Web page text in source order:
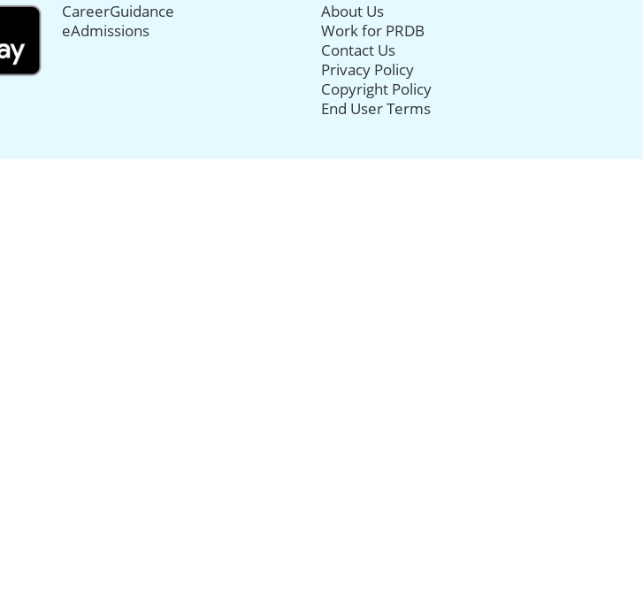
CareerGuidance
eAdmissions
About Us
Work for PRDB
Contact Us
Privacy Policy
Copyright Policy
End User Terms